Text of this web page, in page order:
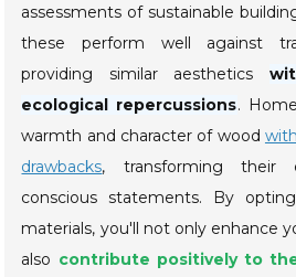
assessments of sustainable
these perform well against
providing similar aesthetics
ecological repercussions.
warmth and character of wood
drawbacks, transforming their
conscious statements. By
materials, you'll not only enhance
also contribute positively to